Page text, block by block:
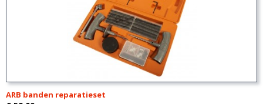
ARB banden reparatieset